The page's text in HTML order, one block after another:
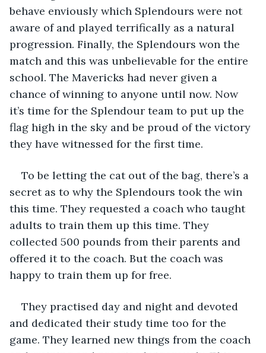
behave enviously which Splendours were not
aware of and played terrifically as a natural
progression. Finally, the Splendours won the
match and this was unbelievable for the entire
school. The Mavericks had never given a
chance of winning to anyone until now. Now
it’s time for the Splendour team to put up the
flag high in the sky and be proud of the victory
they have witnessed for the first time.
To be letting the cat out of the bag, there’s a
secret as to why the Splendours took the win
this time. They requested a coach who taught
adults to train them up this time. They
collected 500 pounds from their parents and
offered it to the coach. But the coach was
happy to train them up for free.
They practised day and night and devoted
and dedicated their study time too for the
game. They learned new things from the coach